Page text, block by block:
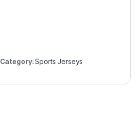
Category:Sports Jerseys